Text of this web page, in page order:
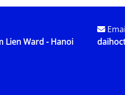
Lien Ward - Hanoi